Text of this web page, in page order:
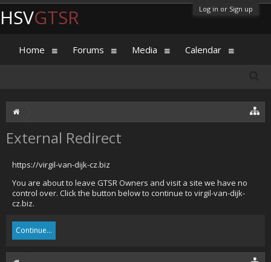
Log in or Sign up
External Redirect
https://virgil-van-dijk-cz.biz
You are about to leave GTSR Owners and visit a site we have no
control over. Click the button below to continue to virgil-van-dijk-
cz.biz.
Continue...
HSVGTSR
Home Forums Media Calendar